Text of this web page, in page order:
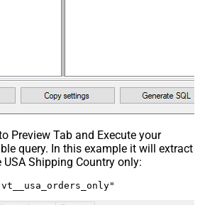
Preview Tab and Execute your
query. In this example it will extract
Shipping Country only: